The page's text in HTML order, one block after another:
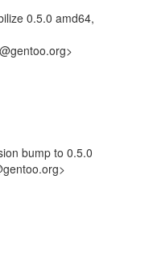
0.5.0 amd64,
bump to 0.5.0